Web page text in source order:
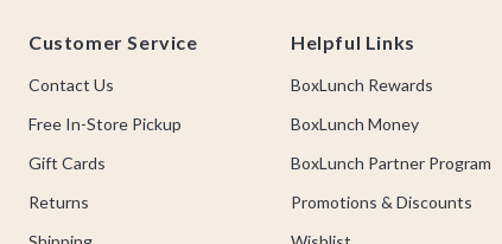
Customer Service
Contact Us
Free In-Store Pickup
Gift Cards
Returns
Helpful Links
BoxLunch Rewards
BoxLunch Money
BoxLunch Partner Program
Promotions & Discounts